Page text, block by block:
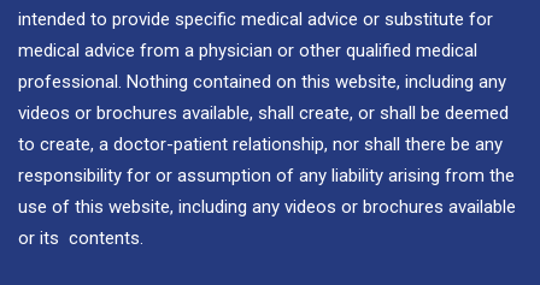
intended to provide specific medical advice or substitute for
medical advice from a physician or other qualified medical
professional. Nothing contained on this website, including any
videos or brochures available, shall create, or shall be deemed
to create, a doctor-patient relationship, nor shall there be any
responsibility for or assumption of any liability arising from the
use of this website, including any videos or brochures available
or its contents.